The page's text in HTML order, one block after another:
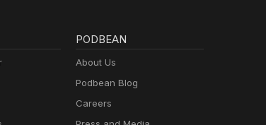
PODBEAN
About Us
Podbean Blog
Careers